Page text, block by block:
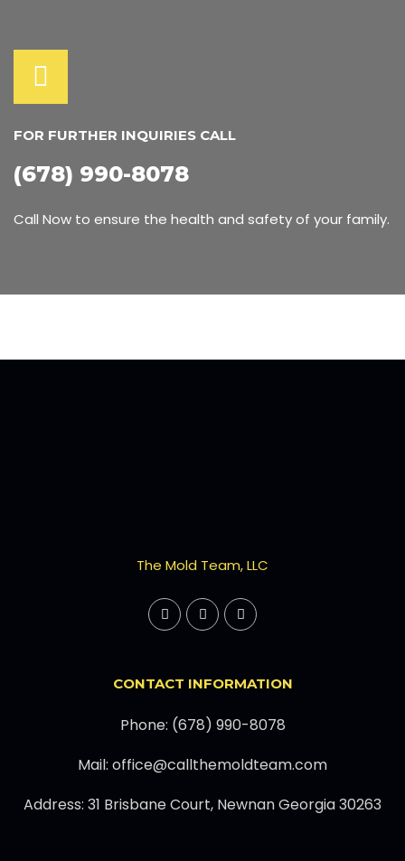
FOR FURTHER INQUIRIES CALL
(678) 990-8078
Call Now to ensure the health and safety of your family.
The Mold Team, LLC
CONTACT INFORMATION
Phone: (678) 990-8078
Mail: office@callthemoldteam.com
Address: 31 Brisbane Court, Newnan Georgia 30263